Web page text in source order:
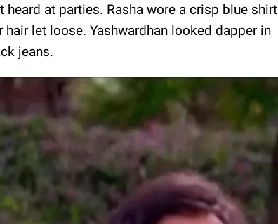
at parties. Rasha wore a crisp blue shirt
let loose. Yashwardhan looked dapper in
jeans.